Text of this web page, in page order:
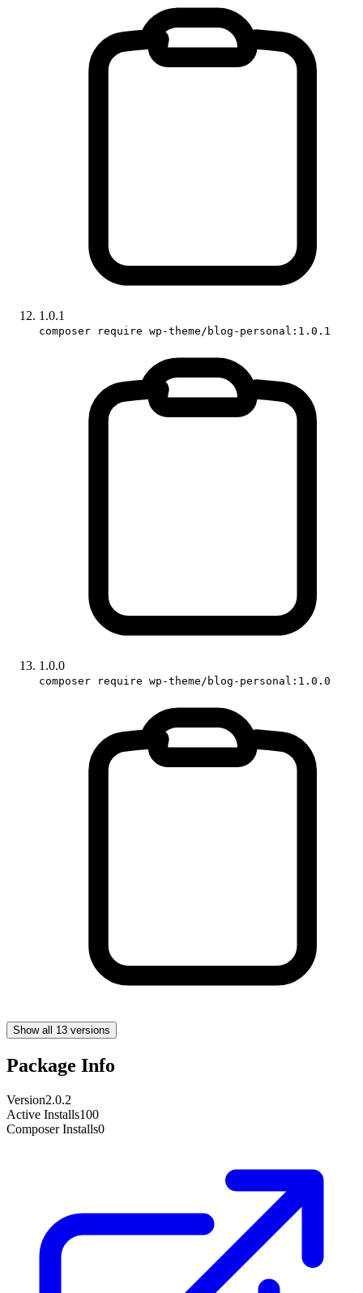
1.0.1
composer require wp-theme/blog-personal:1.0.1
1.0.0
composer require wp-theme/blog-personal:1.0.0
Show all 13 versions
Package Info
Version2.0.2
Active Installs100
Composer Installs0